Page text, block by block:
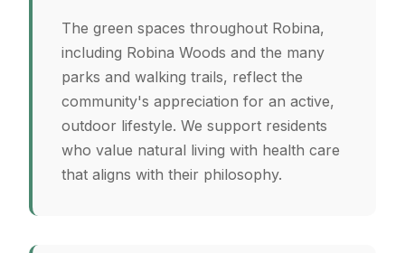
The green spaces throughout Robina,
including Robina Woods and the many
parks and walking trails, reflect the
community's appreciation for an active,
outdoor lifestyle. We support residents
who value natural living with health care
that aligns with their philosophy.